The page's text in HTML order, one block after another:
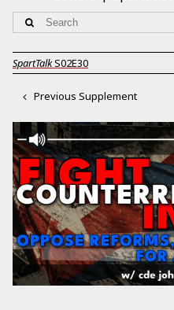
SpartTalkS02E30
Previous Supplement